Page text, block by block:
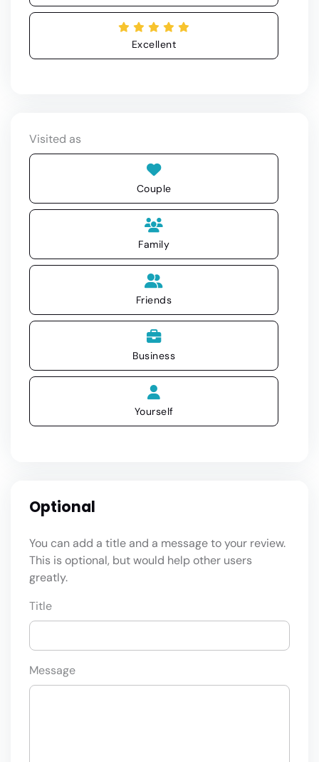
Excellent
Visited as
Couple
Family
Friends
Business
Yourself
Optional
You can add a title and a message to your review.
This is optional, but would help other users
greatly.
Title
Message